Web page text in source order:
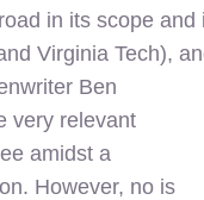
in its scope
Virginia Tech),
Ben
very relevant
amidst a
However, no is